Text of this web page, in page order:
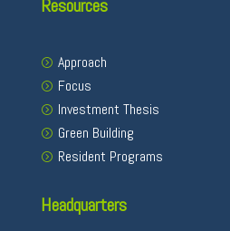
Resources
Approach
Focus
Investment Thesis
Green Building
Resident Programs
Headquarters